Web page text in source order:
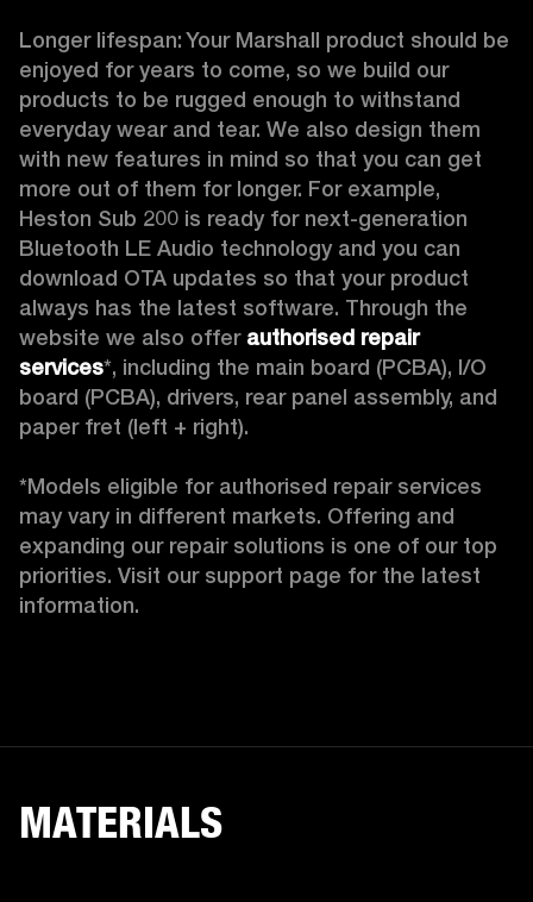
Longer lifespan: Your Marshall product should be
enjoyed for years to come, so we build our
products to be rugged enough to withstand
everyday wear and tear. We also design them
with new features in mind so that you can get
more out of them for longer. For example,
Heston Sub 200 is ready for next-generation
Bluetooth LE Audio technology and you can
download OTA updates so that your product
always has the latest software. Through the
website we also offer authorised repair
services*, including the main board (PCBA), I/O
board (PCBA), drivers, rear panel assembly, and
paper fret (left + right).
*Models eligible for authorised repair services
may vary in different markets. Offering and
expanding our repair solutions is one of our top
priorities. Visit our support page for the latest
information.
MATERIALS